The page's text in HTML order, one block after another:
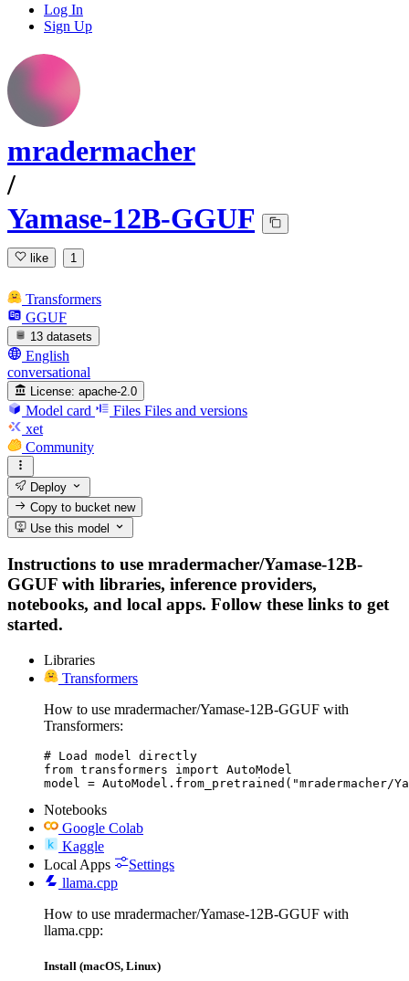
Log In
Sign Up
mradermacher
/
Yamase-12B-GGUF
like 1
Transformers
GGUF
13 datasets
English
conversational
License: apache-2.0
Model card Files Files and versions
xet
Community
Deploy
Copy to bucketnew
Use this model
Instructions to use mradermacher/Yamase-12B-
GGUF with libraries, inference providers,
notebooks, and local apps. Follow these links to get
started.
Libraries
Transformers
How to use mradermacher/Yamase-12B-GGUF with
Transformers:
# Load model directly
from transformers import AutoModel
model = AutoModel.from_pretrained("mradermacher/
Notebooks
Google Colab
Kaggle
Local Apps
Settings
llama.cpp
How to use mradermacher/Yamase-12B-GGUF with
llama.cpp:
Install (macOS, Linux)